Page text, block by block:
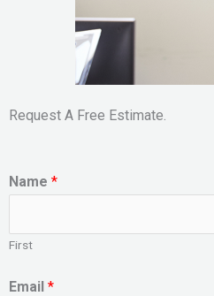
Request A Free Estimate.
Name *
First
Email *